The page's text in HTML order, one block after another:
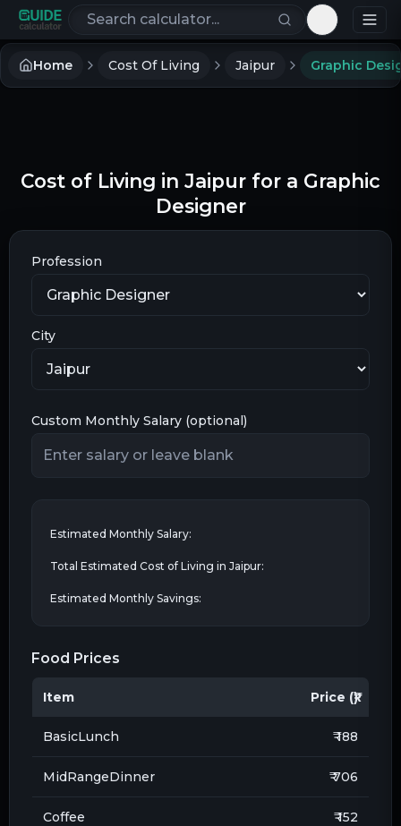
Search calculators
Toggle
Home Cost Of Living Jaipur Graphic
Cost of Living in Jaipur for a Graphic
Designer
Profession
City
Custom Monthly Salary (optional)
Estimated Monthly Salary:
Total Estimated Cost of Living in Jaipur:
Estimated Monthly Savings:
Food Prices
Item Price (₹)
BasicLunch ₹ 188
MidRangeDinner ₹ 706
Coffee ₹ 152